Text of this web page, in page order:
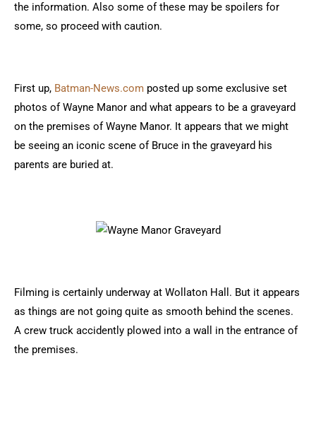
the information. Also some of these may be spoilers for
some, so proceed with caution.
First up, Batman-News.com posted up some exclusive set
photos of Wayne Manor and what appears to be a graveyard
on the premises of Wayne Manor. It appears that we might
be seeing an iconic scene of Bruce in the graveyard his
parents are buried at.
Filming is certainly underway at Wollaton Hall. But it appears
as things are not going quite as smooth behind the scenes.
A crew truck accidently plowed into a wall in the entrance of
the premises.